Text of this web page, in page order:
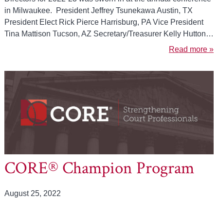
in Milwaukee. President Jeffrey Tsunekawa Austin, TX
President Elect Rick Pierce Harrisburg, PA Vice President
Tina Mattison Tucson, AZ Secretary/Treasurer Kelly Hutton…
Read more »
CORE® Champion Program
August 25, 2022